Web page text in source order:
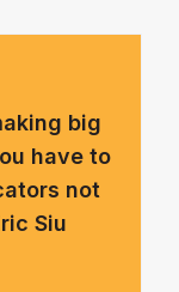
big
have to
not
Siu